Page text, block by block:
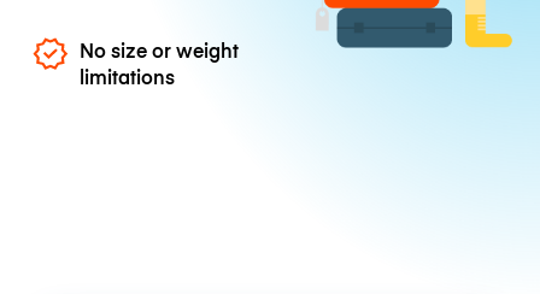
No size or weight
limitations